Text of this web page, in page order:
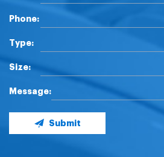
Phone:
Type:
Size:
Message:
Submit